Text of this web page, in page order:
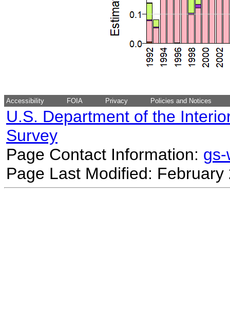
Accessibility FOIA Privacy Policies and Notices
U.S. Department of the
Survey
Page Contact Information:
Page Last Modified: